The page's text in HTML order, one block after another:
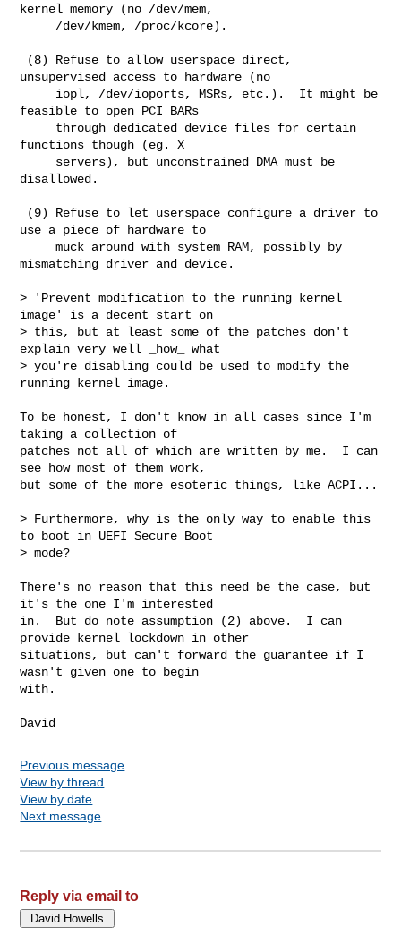
kernel memory (no /dev/mem,
unsupervised access to hardware (no
feasible to open PCI BARs
functions though (eg. X
disallowed.
use a piece of hardware to
     muck around with system RAM, possibly by
mismatching driver and device.
> 'Prevent modification to the running kernel
image' is a decent start on
> this, but at least some of the patches don't
explain very well _how_ what
> you're disabling could be used to modify the
running kernel image.
To be honest, I don't know in all cases since I'm
taking a collection of
patches not all of which are written by me.  I can
see how most of them work,
but some of the more esoteric things, like ACPI...
> Furthermore, why is the only way to enable this
to boot in UEFI Secure Boot
> mode?
There's no reason that this need be the case, but
it's the one I'm interested
in.  But do note assumption (2) above.  I can
provide kernel lockdown in other
situations, but can't forward the guarantee if I
wasn't given one to begin
with.
Previous message
View by thread
View by date
Next message
Reply via email to